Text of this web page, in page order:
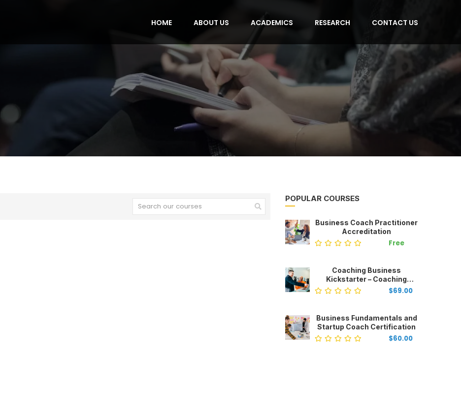
HOME ABOUT US ACADEMICS RESEARCH CONTACT US
POPULAR COURSES
Business Coach Practitioner
Accreditation
Free
Coaching Business
Kickstarter – Coaching
Business Start-Up$69.00
Business Fundamentals and
Startup Coach Certification
$60.00